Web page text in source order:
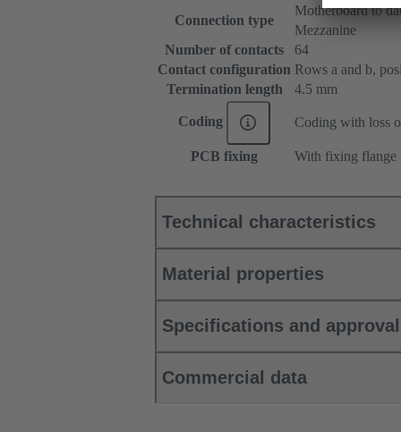
Connection type
Motherboard to
Mezzanine
Number of contacts
64
Contact configuration Rows a and b,
Termination length
4.5 mm
Coding Coding with loss
PCB fixing With fixing flange
Technical characteristics
Material properties
Specifications and
Commercial data